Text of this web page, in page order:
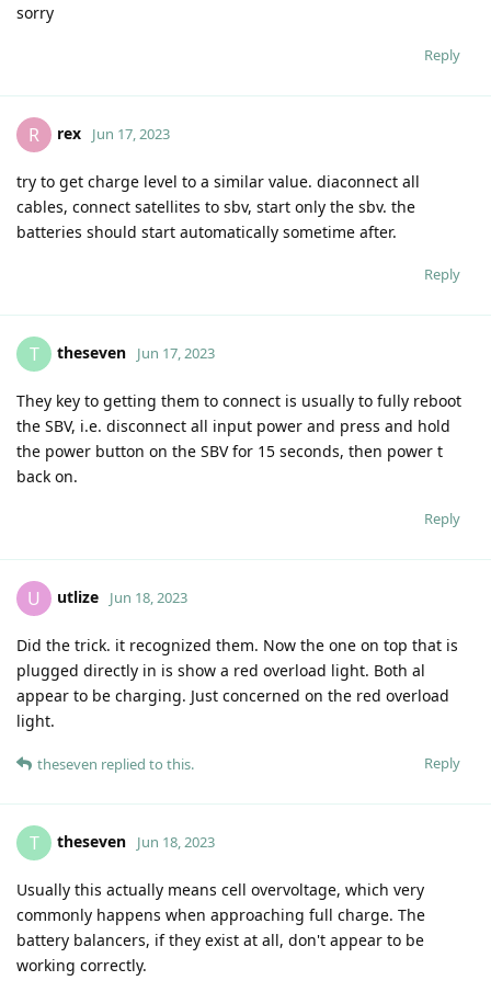
sorry
Reply
R rex Jun 17, 2023
try to get charge level to a similar value. diaconnect all
cables, connect satellites to sbv, start only the sbv. the
batteries should start automatically sometime after.
Reply
T theseven Jun 17, 2023
They key to getting them to connect is usually to fully reboot
the SBV, i.e. disconnect all input power and press and hold
the power button on the SBV for 15 seconds, then power t
back on.
Reply
U utlize Jun 18, 2023
Did the trick. it recognized them. Now the one on top that is
plugged directly in is show a red overload light. Both al
appear to be charging. Just concerned on the red overload
light.
Reply
theseven replied to this.
T theseven Jun 18, 2023
Usually this actually means cell overvoltage, which very
commonly happens when approaching full charge. The
battery balancers, if they exist at all, don't appear to be
working correctly.